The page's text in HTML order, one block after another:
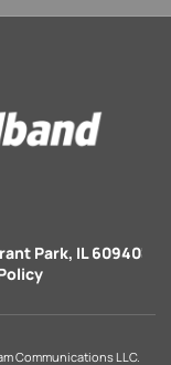
Park, IL 60940
Communications LLC.